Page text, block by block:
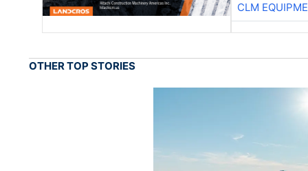
CLM
OTHER TOP STORIES